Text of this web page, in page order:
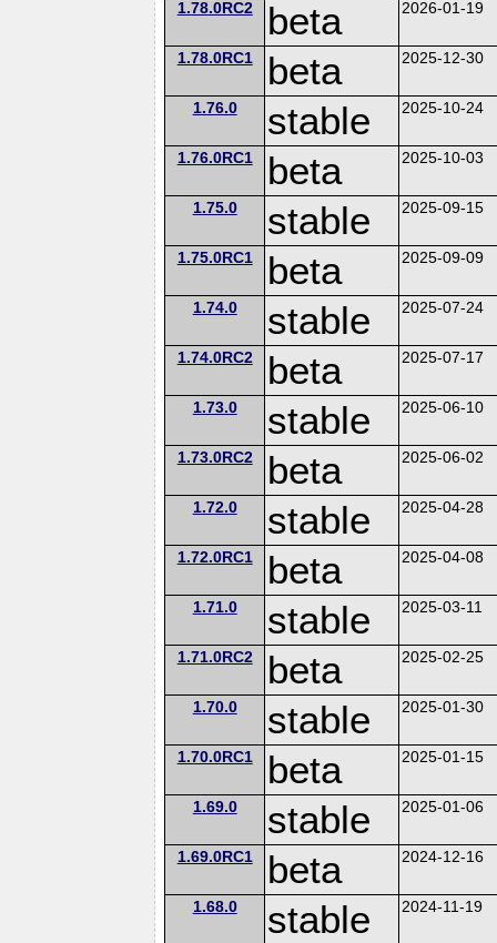
1.78.0RC2 beta 2026-01-19
1.78.0RC1 beta 2025-12-30
1.76.0 stable 2025-10-24
1.76.0RC1 beta 2025-10-03
1.75.0 stable 2025-09-15
1.75.0RC1 beta 2025-09-09
1.74.0 stable 2025-07-24
1.74.0RC2 beta 2025-07-17
1.73.0 stable 2025-06-10
1.73.0RC2 beta 2025-06-02
1.72.0 stable 2025-04-28
1.72.0RC1 beta 2025-04-08
1.71.0 stable 2025-03-11
1.71.0RC2 beta 2025-02-25
1.70.0 stable 2025-01-30
1.70.0RC1 beta 2025-01-15
1.69.0 stable 2025-01-06
1.69.0RC1 beta 2024-12-16
1.68.0 stable 2024-11-19